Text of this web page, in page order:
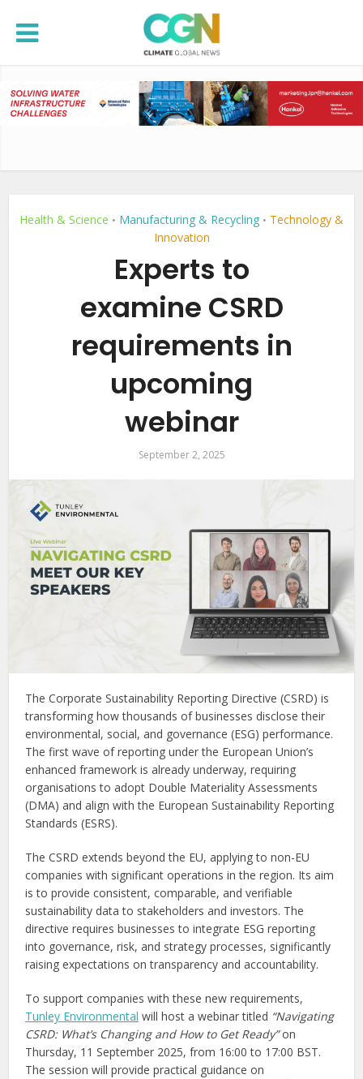
Health & Science • Manufacturing & Recycling • Technology &
Innovation
Experts to
examine CSRD
requirements in
upcoming
webinar
September 2, 2025
The Corporate Sustainability Reporting Directive (CSRD) is
transforming how thousands of businesses disclose their
environmental, social, and governance (ESG) performance.
The first wave of reporting under the European Union’s
enhanced framework is already underway, requiring
organisations to adopt Double Materiality Assessments
(DMA) and align with the European Sustainability Reporting
Standards (ESRS).
The CSRD extends beyond the EU, applying to non-EU
companies with significant operations in the region. Its aim
is to provide consistent, comparable, and verifiable
sustainability data to stakeholders and investors. The
directive requires businesses to integrate ESG reporting
into governance, risk, and strategy processes, significantly
raising expectations on transparency and accountability.
To support companies with these new requirements,
Tunley Environmental will host a webinar titled “Navigating
CSRD: What’s Changing and How to Get Ready”on
Thursday, 11 September 2025, from 16:00 to 17:00 BST.
The session will provide practical guidance on